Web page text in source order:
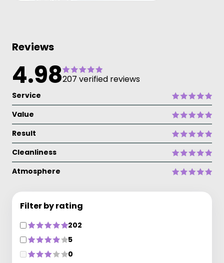
Reviews
4.98207 verified reviews
Service
Value
Result
Cleanliness
Atmosphere
Filter by rating
202
5
0